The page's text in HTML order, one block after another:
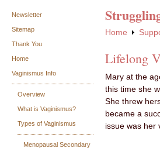
Newsletter
Sitemap
Thank You
Home
Vaginismus Info
Overview
What is Vaginismus?
Types of Vaginismus
Menopausal Secondary
Home
Lifelong
Mary at the
this time she
She threw
became a
issue was her